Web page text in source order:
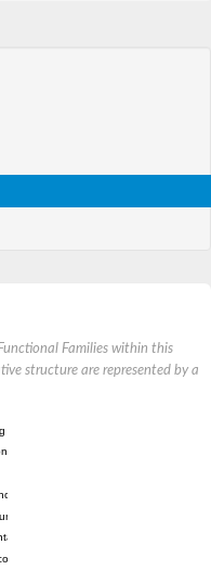
Families within this
structure are represented by a
protein 20 isoform X1
cyclase
protein 3 isoform X1
putative
protein 7 isoform X1
subunit LST8